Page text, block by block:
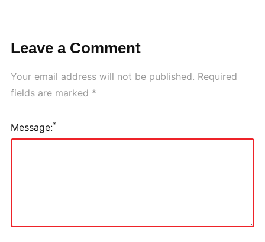
Leave a Comment
Your email address will not be published. Required
fields are marked *
Message:*